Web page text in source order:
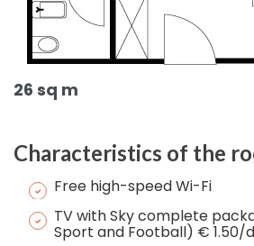
26 sq m
Characteristics of the
Free high-speed Wi-Fi
TV with Sky complete
Sport and Football) € 1.50/